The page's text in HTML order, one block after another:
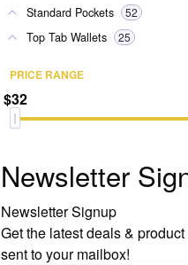
Standard Pockets 52
Top Tab Wallets 25
PRICE RANGE
$32
Newsletter
Newsletter Signup
Get the latest deals &
sent to your mailbox!